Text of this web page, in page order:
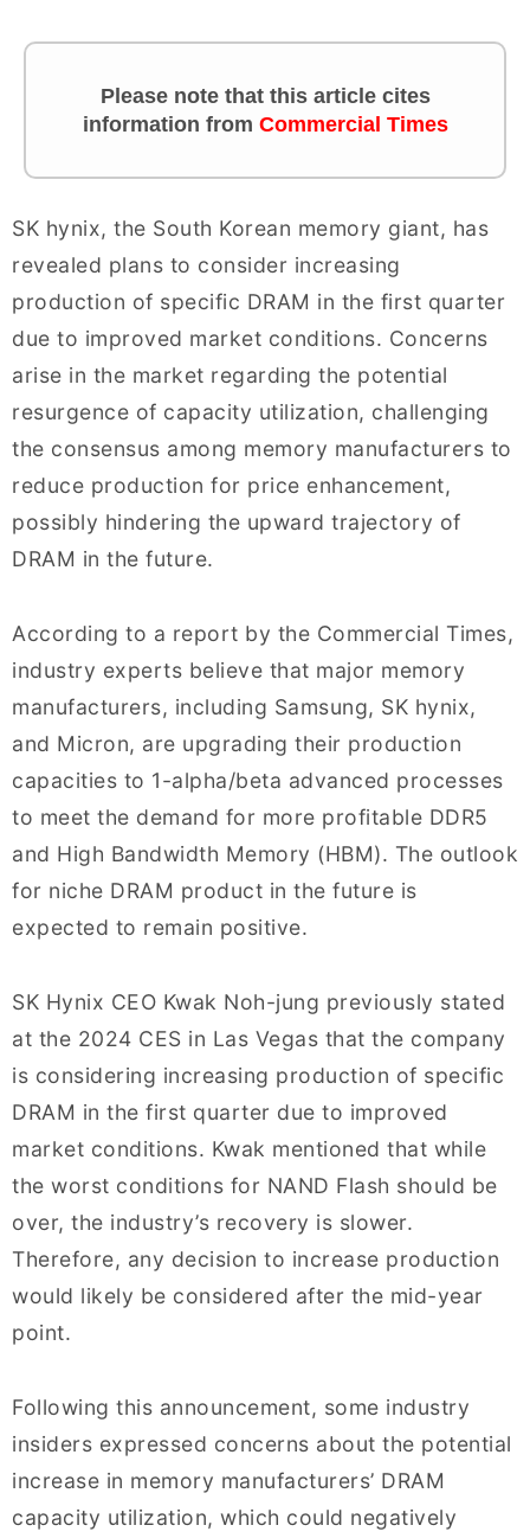
Please note that this article cites
information from Commercial Times
SK hynix, the South Korean memory giant, has
revealed plans to consider increasing
production of specific DRAM in the first quarter
due to improved market conditions. Concerns
arise in the market regarding the potential
resurgence of capacity utilization, challenging
the consensus among memory manufacturers to
reduce production for price enhancement,
possibly hindering the upward trajectory of
DRAM in the future.
According to a report by the Commercial Times,
industry experts believe that major memory
manufacturers, including Samsung, SK hynix,
and Micron, are upgrading their production
capacities to 1-alpha/beta advanced processes
to meet the demand for more profitable DDR5
and High Bandwidth Memory (HBM). The outlook
for niche DRAM product in the future is
expected to remain positive.
SK Hynix CEO Kwak Noh-jung previously stated
at the 2024 CES in Las Vegas that the company
is considering increasing production of specific
DRAM in the first quarter due to improved
market conditions. Kwak mentioned that while
the worst conditions for NAND Flash should be
over, the industry’s recovery is slower.
Therefore, any decision to increase production
would likely be considered after the mid-year
point.
Following this announcement, some industry
insiders expressed concerns about the potential
increase in memory manufacturers’ DRAM
capacity utilization, which could negatively